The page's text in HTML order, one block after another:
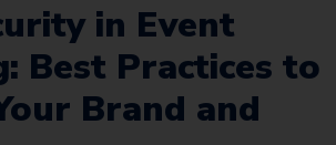
in Event
Best Practices to
Brand and